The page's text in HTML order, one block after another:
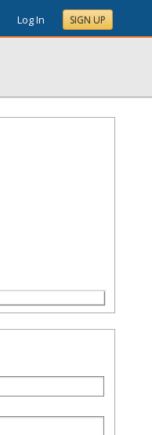
Log In SIGN UP